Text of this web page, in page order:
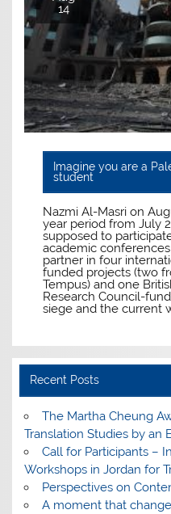
14
Imagine you are a
student
Nazmi Al-Masri on
year period from July
supposed to
academic
partner in four
funded projects (two
Tempus) and one
Research Council-
siege and the current
Recent Posts
The Martha Cheung
Translation Studies by an
Call for Participants –
Workshops in Jordan for
Perspectives on
A moment that